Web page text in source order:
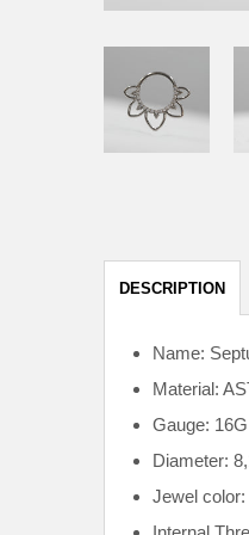
DESCRIPTION
Name:
Material:
Gauge:
Diameter:
Jewel color: